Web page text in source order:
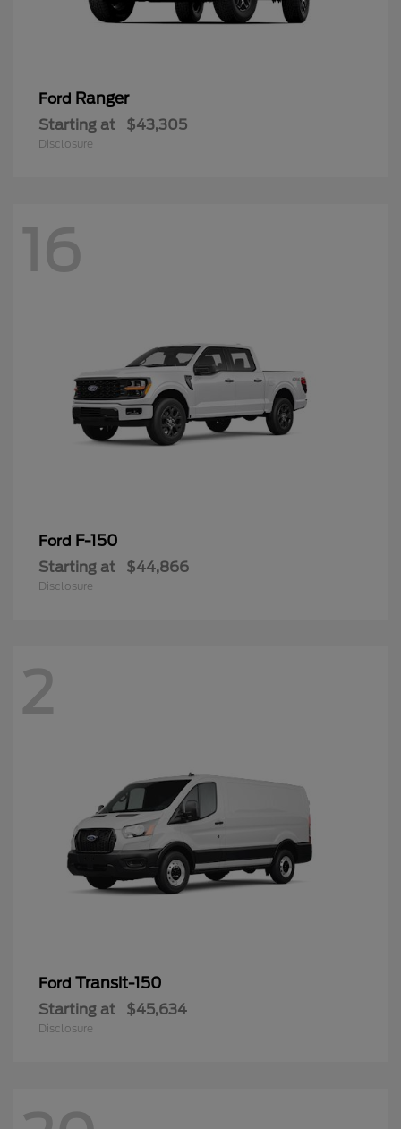
Ford Ranger
Starting at $43,305
Disclosure
16
Ford F-150
Starting at $44,866
Disclosure
2
Ford Transit-150
Starting at $45,634
Disclosure